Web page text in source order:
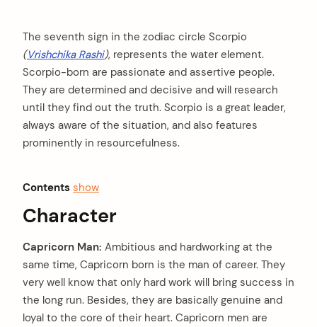
The seventh sign in the zodiac circle Scorpio
(Vrishchika Rashi), represents the water element.
Scorpio-born are passionate and assertive people.
They are determined and decisive and will research
until they find out the truth. Scorpio is a great leader,
always aware of the situation, and also features
prominently in resourcefulness.
Contents show
Character
Capricorn Man: Ambitious and hardworking at the
same time, Capricorn born is the man of career. They
very well know that only hard work will bring success in
the long run. Besides, they are basically genuine and
loyal to the core of their heart. Capricorn men are